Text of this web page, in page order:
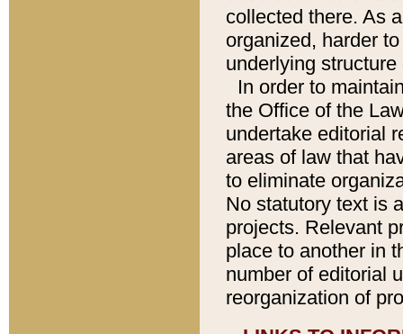
collected there. As
organized, harder
underlying
In order to
the Office of the
undertake editorial
areas of law that
to eliminate
No statutory text is
projects. Relevant
place to another in
number of editorial
reorganization of